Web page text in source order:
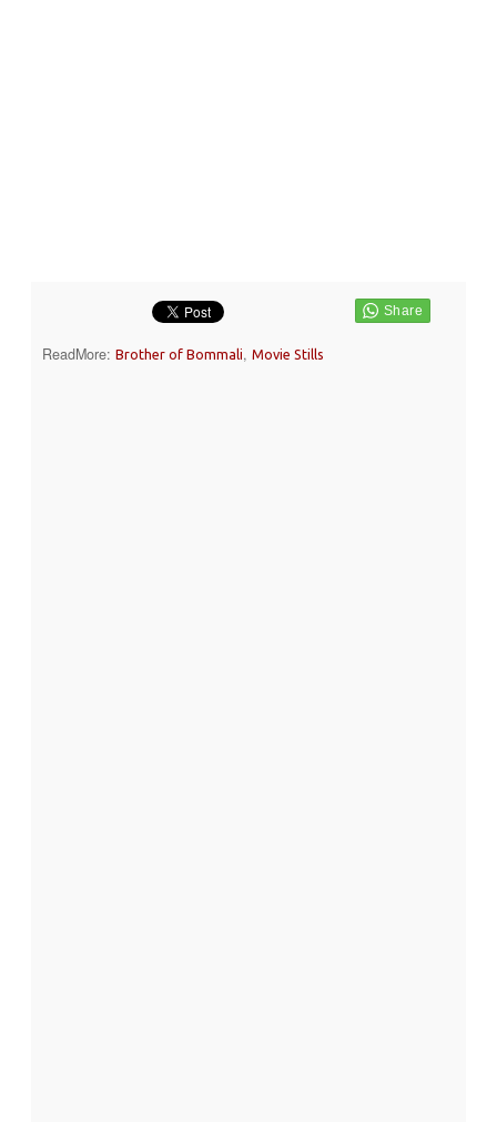
ReadMore: Brother of Bommali, Movie Stills